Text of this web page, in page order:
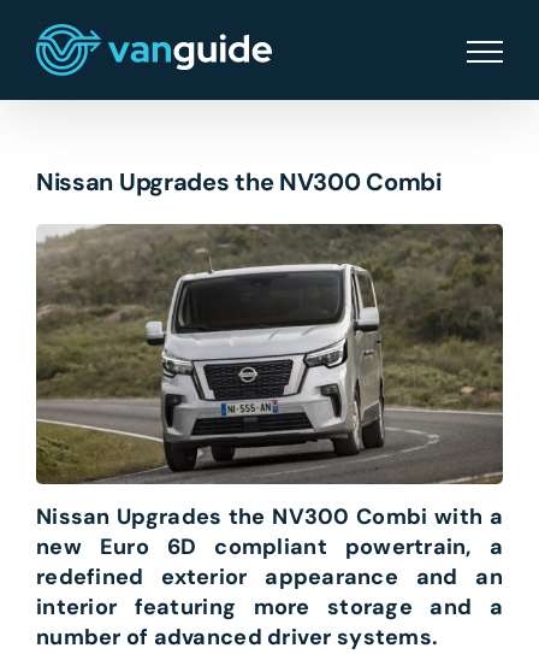
content
Nissan Upgrades the NV300 Combi
Nissan Upgrades the NV300 Combi with a
new Euro 6D compliant powertrain, a
redefined exterior appearance and an
interior featuring more storage and a
number of advanced driver systems.